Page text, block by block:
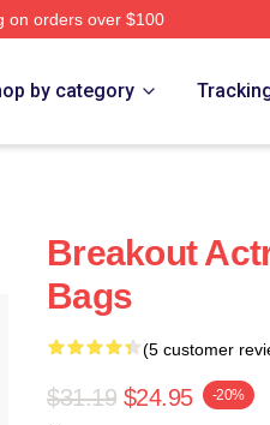
on orders over $100
by category
Breakout
Bags
(5 customer
$31.19 $24.95 -20%